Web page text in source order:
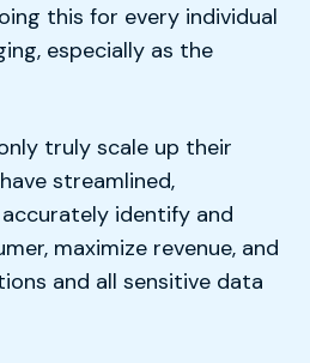
this for every individual
especially as the
truly scale up their
streamlined,
identify and
maximize revenue, and
and all sensitive data